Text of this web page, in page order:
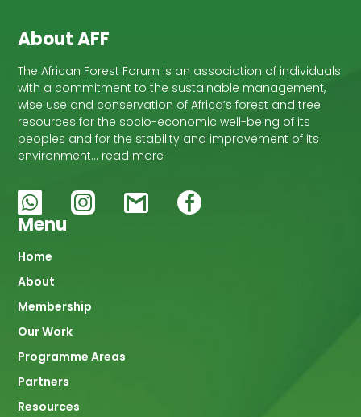
About AFF
The African Forest Forum is an association of individuals
with a commitment to the sustainable management,
wise use and conservation of Africa’s forest and tree
resources for the socio-economic well-being of its
peoples and for the stability and improvement of its
environment… read more
Menu
Main
navigation
Home
About
Membership
Our Work
Programme Areas
Partners
Resources